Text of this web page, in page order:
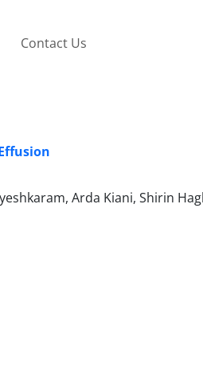
Contact Us
Arda Kiani, Shirin